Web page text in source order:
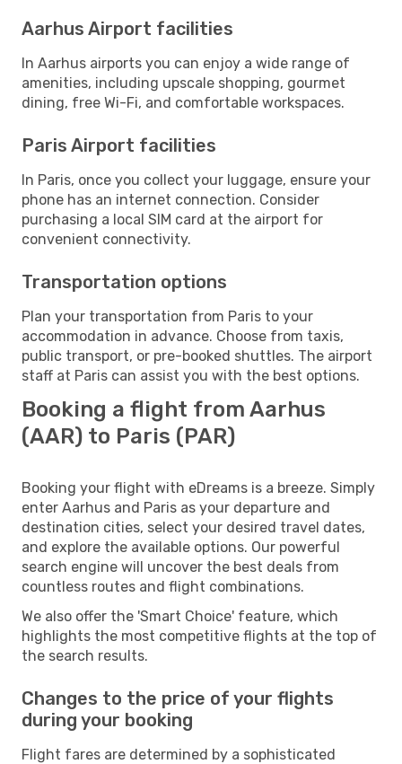
Aarhus Airport facilities
In Aarhus airports you can enjoy a wide range of
amenities, including upscale shopping, gourmet
dining, free Wi-Fi, and comfortable workspaces.
Paris Airport facilities
In Paris, once you collect your luggage, ensure your
phone has an internet connection. Consider
purchasing a local SIM card at the airport for
convenient connectivity.
Transportation options
Plan your transportation from Paris to your
accommodation in advance. Choose from taxis,
public transport, or pre-booked shuttles. The airport
staff at Paris can assist you with the best options.
Booking a flight from Aarhus
(AAR) to Paris (PAR)
Booking your flight with eDreams is a breeze. Simply
enter Aarhus and Paris as your departure and
destination cities, select your desired travel dates,
and explore the available options. Our powerful
search engine will uncover the best deals from
countless routes and flight combinations.
We also offer the 'Smart Choice' feature, which
highlights the most competitive flights at the top of
the search results.
Changes to the price of your flights
during your booking
Flight fares are determined by a sophisticated